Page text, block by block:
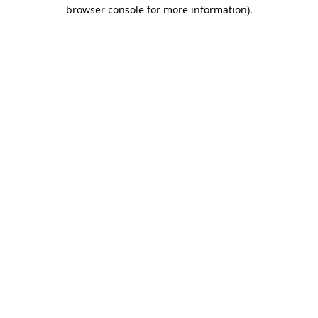
browser console for more information).